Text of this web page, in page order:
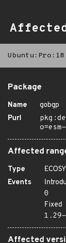
Package
Name
gobgp
Purl
Affected
Type
Events
0
Fixed
1.29-
Affected